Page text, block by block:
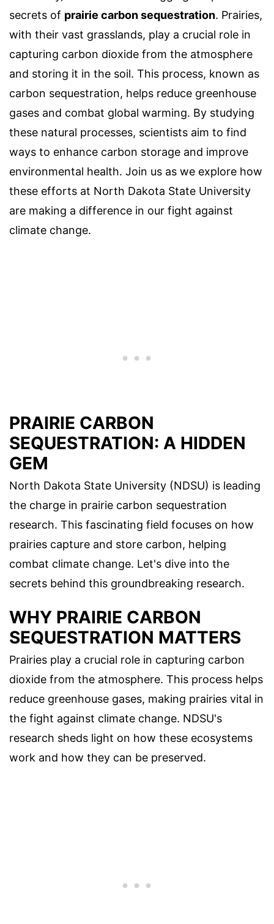
secrets of prairie carbon sequestration. Prairies,
with their vast grasslands, play a crucial role in
capturing carbon dioxide from the atmosphere
and storing it in the soil. This process, known as
carbon sequestration, helps reduce greenhouse
gases and combat global warming. By studying
these natural processes, scientists aim to find
ways to enhance carbon storage and improve
environmental health. Join us as we explore how
these efforts at North Dakota State University
are making a difference in our fight against
climate change.
PRAIRIE CARBON
SEQUESTRATION: A HIDDEN
GEM
North Dakota State University (NDSU) is leading
the charge in prairie carbon sequestration
research. This fascinating field focuses on how
prairies capture and store carbon, helping
combat climate change. Let's dive into the
secrets behind this groundbreaking research.
WHY PRAIRIE CARBON
SEQUESTRATION MATTERS
Prairies play a crucial role in capturing carbon
dioxide from the atmosphere. This process helps
reduce greenhouse gases, making prairies vital in
the fight against climate change. NDSU's
research sheds light on how these ecosystems
work and how they can be preserved.